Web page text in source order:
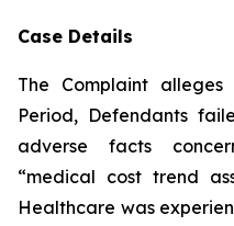
Case Details
The Complaint
Period, Defendants
adverse facts
“medical cost trend
Healthcare was